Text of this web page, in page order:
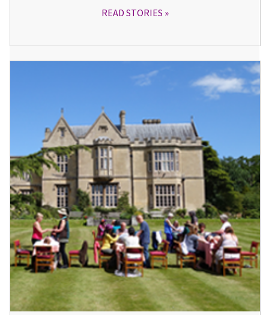
READ STORIES